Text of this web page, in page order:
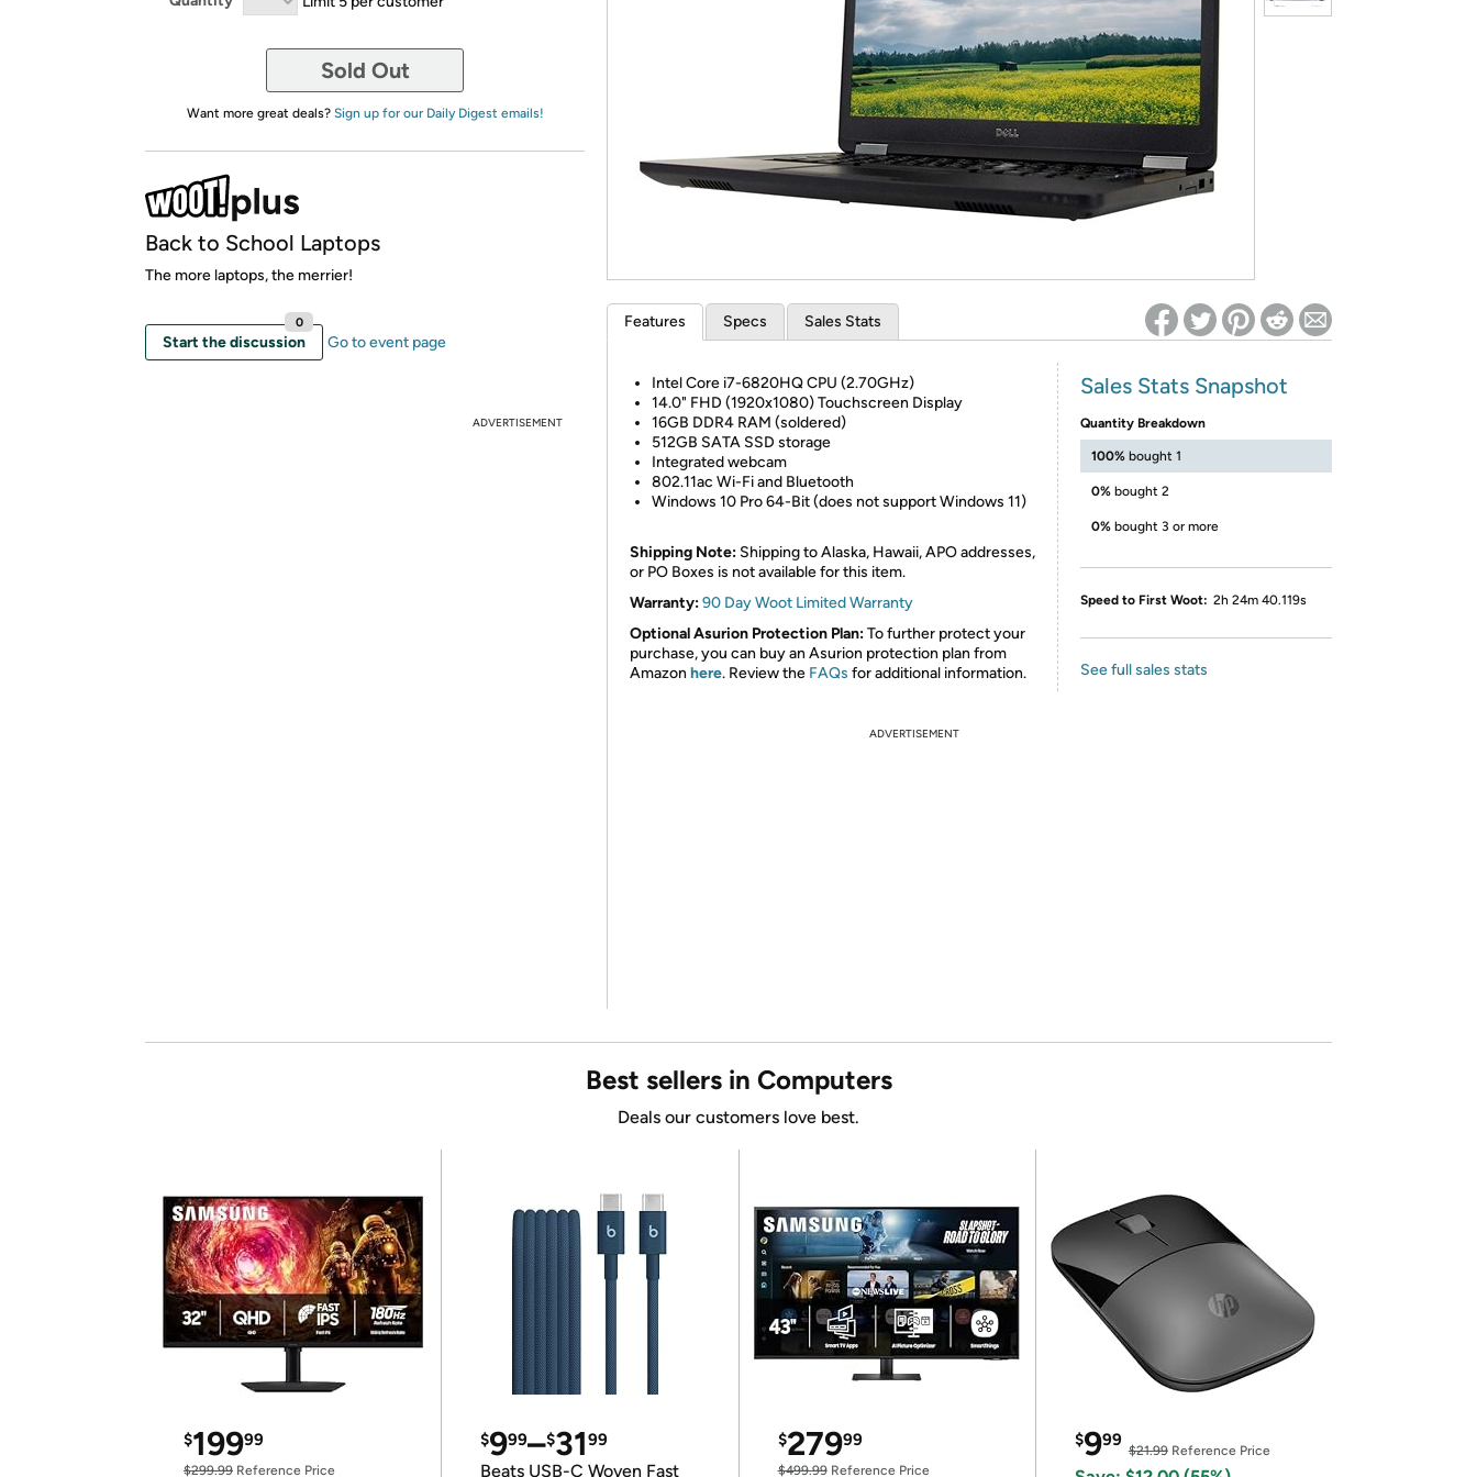
*Re-login required on Woot! for benefits to take effect
Sold Out
Want more great deals? Sign up for our Daily Digest emails!
Back to School Laptops
The more laptops, the merrier!
Start the discussion
0
Go to event page
ADVERTISEMENT
Features Specs Sales Stats
Intel Core i7-6820HQ CPU (2.70GHz)
14.0" FHD (1920x1080) Touchscreen Display
16GB DDR4 RAM (soldered)
512GB SATA SSD storage
Integrated webcam
802.11ac Wi-Fi and Bluetooth
Windows 10 Pro 64-Bit (does not support Windows 11)
Shipping Note: Shipping to Alaska, Hawaii, APO addresses,
or PO Boxes is not available for this item.
Warranty:90 Day Woot Limited Warranty
Optional Asurion Protection Plan:To further protect your
purchase, you can buy an Asurion protection plan from
Amazon here. Review the FAQs for additional information.
Sales Stats Snapshot
Quantity Breakdown
100% bought 1
0% bought 2
0% bought 3 or more
Speed to First Woot: 2h 24m 40.119s
See full sales stats
ADVERTISEMENT
Best sellers in Computers
Deals our customers love best.
$19999
$299.99 Reference Price
$999–$3199
Beats USB-C Woven Fast
$27999
$499.99Reference Price
$999
$21.99Reference Price